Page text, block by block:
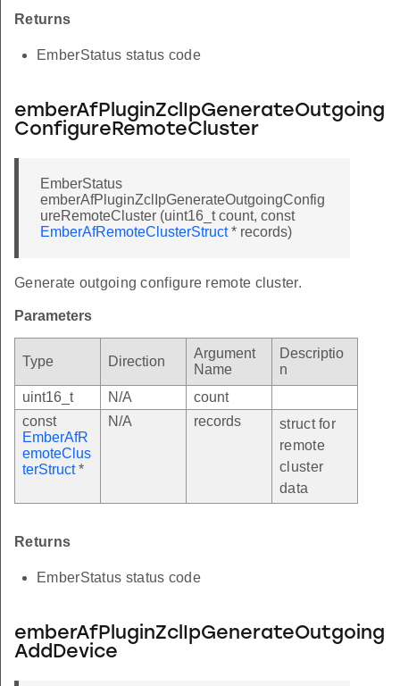
Returns
EmberStatus status code
emberAfPluginZclIpGenerateOutgoing
ConfigureRemoteCluster
EmberStatus
emberAfPluginZclIpGenerateOutgoingConfig
ureRemoteCluster (uint16_t count, const
EmberAfRemoteClusterStruct* records)
Generate outgoing configure remote cluster.
Parameters
Type Direction
Argument
Name
Descriptio
n
uint16_t
N/A
count
const
EmberAfR
emoteClus
terStruct*
N/A records
struct for
remote
cluster
data
Returns
EmberStatus status code
emberAfPluginZclIpGenerateOutgoing
AddDevice